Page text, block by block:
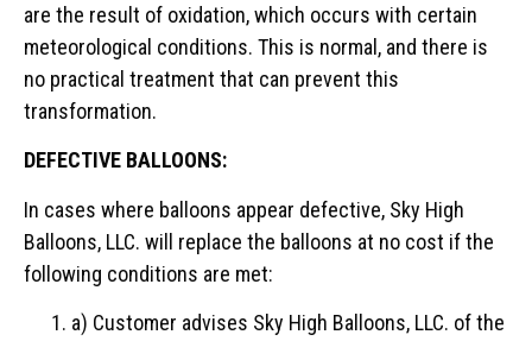
are the result of oxidation, which occurs with certain
meteorological conditions. This is normal, and there is
no practical treatment that can prevent this
transformation.
DEFECTIVE BALLOONS:
In cases where balloons appear defective, Sky High
Balloons, LLC. will replace the balloons at no cost if the
following conditions are met:
a) Customer advises Sky High Balloons, LLC. of the